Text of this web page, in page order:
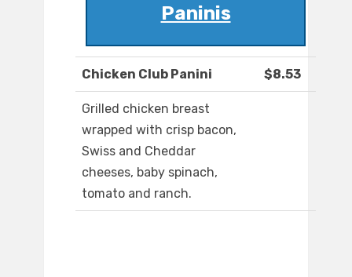
Paninis
Chicken Club Panini $8.53
Grilled chicken breast
wrapped with crisp bacon,
Swiss and Cheddar
cheeses, baby spinach,
tomato and ranch.